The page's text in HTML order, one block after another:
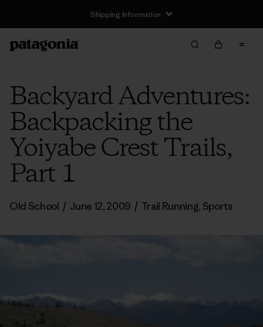
Shipping Information
Backyard Adventures:
Backpacking the
Yoiyabe Crest Trails,
Part 1
Old School / June 12, 2009 / Trail Running, Sports